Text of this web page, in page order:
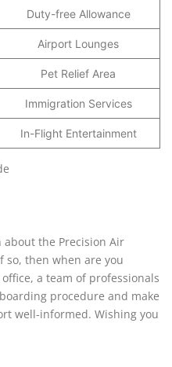
Duty-free Allowance
Airport Lounges
Pet Relief Area
Immigration Services
In-Flight Entertainment
the Precision Air
so, then when are you
a team of professionals
procedure and make
well-informed. Wishing you